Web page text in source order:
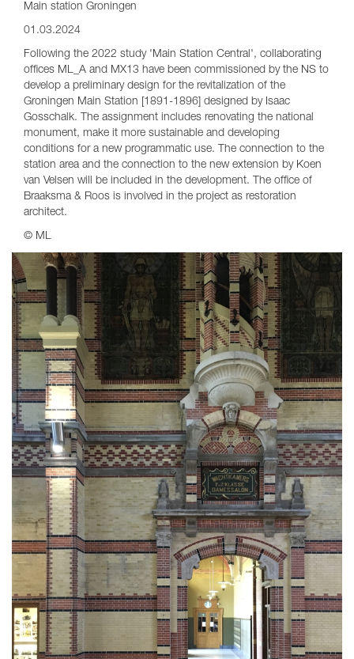
Main station Groningen
01.03.2024
Following the 2022 study 'Main Station Central', collaborating
offices ML_A and MX13 have been commissioned by the NS to
develop a preliminary design for the revitalization of the
Groningen Main Station [1891-1896] designed by Isaac
Gosschalk. The assignment includes renovating the national
monument, make it more sustainable and developing
conditions for a new programmatic use. The connection to the
station area and the connection to the new extension by Koen
van Velsen will be included in the development. The office of
Braaksma & Roos is involved in the project as restoration
architect.
© ML